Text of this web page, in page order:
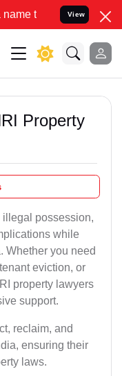
your Legal
View
Property
illegal possession,
while
Whether you need
eviction, or
property lawyers
support.
reclaim, and
ensuring their
laws.